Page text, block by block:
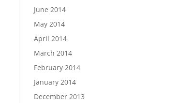
June 2014
May 2014
April 2014
March 2014
February 2014
January 2014
December 2013